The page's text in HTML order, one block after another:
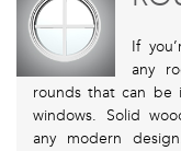
If
any
rounds that can be
windows. Solid
any modern